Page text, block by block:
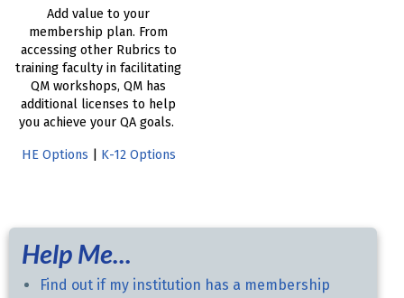
Add value to your
membership plan. From
accessing other Rubrics to
training faculty in facilitating
QM workshops, QM has
additional licenses to help
you achieve your QA goals.
HE Options K-12 Options
Help Me...
Find out if my institution has a membership